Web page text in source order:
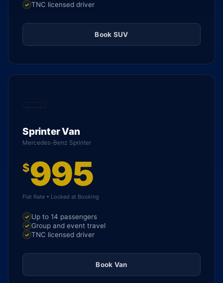
TNC licensed driver
Book SUV
Sprinter Van
Mercedes-Benz Sprinter
$995
Flat Rate • Locked at Booking
Up to 14 passengers
Group and event travel
TNC licensed driver
Book Van